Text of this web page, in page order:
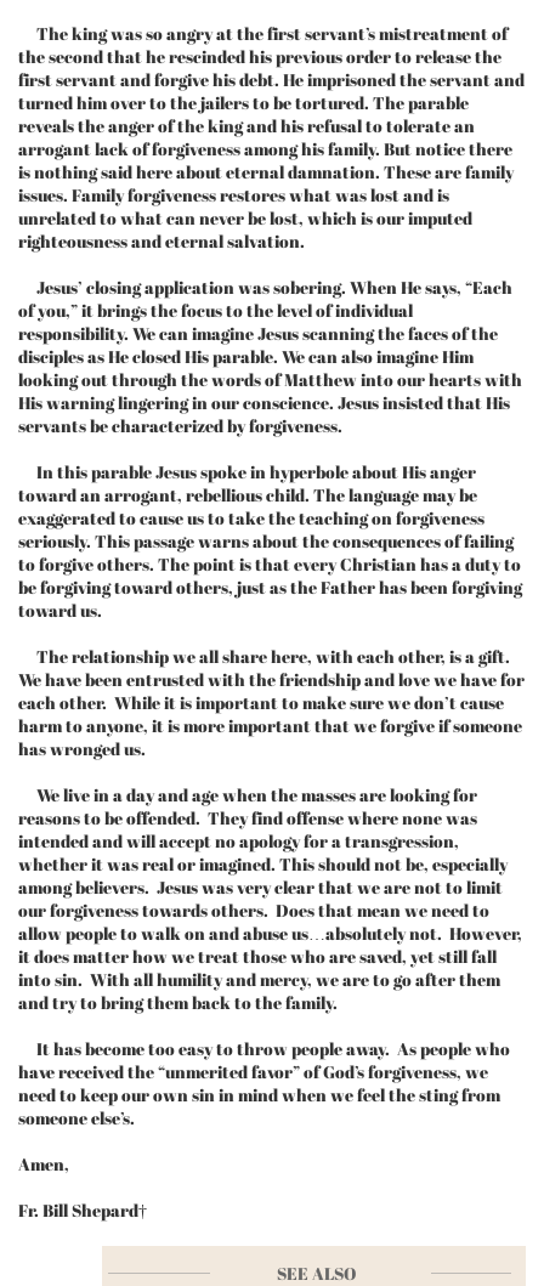
The king was so angry at the first servant’s mistreatment of
the second that he rescinded his previous order to release the
first servant and forgive his debt. He imprisoned the servant and
turned him over to the jailers to be tortured. The parable
reveals the anger of the king and his refusal to tolerate an
arrogant lack of forgiveness among his family. But notice there
is nothing said here about eternal damnation. These are family
issues. Family forgiveness restores what was lost and is
unrelated to what can never be lost, which is our imputed
righteousness and eternal salvation.
Jesus’ closing application was sobering. When He says, “Each
of you,” it brings the focus to the level of individual
responsibility. We can imagine Jesus scanning the faces of the
disciples as He closed His parable. We can also imagine Him
looking out through the words of Matthew into our hearts with
His warning lingering in our conscience. Jesus insisted that His
servants be characterized by forgiveness.
In this parable Jesus spoke in hyperbole about His anger
toward an arrogant, rebellious child. The language may be
exaggerated to cause us to take the teaching on forgiveness
seriously. This passage warns about the consequences of failing
to forgive others. The point is that every Christian has a duty to
be forgiving toward others, just as the Father has been forgiving
toward us.
The relationship we all share here, with each other, is a gift.
We have been entrusted with the friendship and love we have for
each other. While it is important to make sure we don’t cause
harm to anyone, it is more important that we forgive if someone
has wronged us.
We live in a day and age when the masses are looking for
reasons to be offended. They find offense where none was
intended and will accept no apology for a transgression,
whether it was real or imagined. This should not be, especially
among believers. Jesus was very clear that we are not to limit
our forgiveness towards others. Does that mean we need to
allow people to walk on and abuse us…absolutely not. However,
it does matter how we treat those who are saved, yet still fall
into sin. With all humility and mercy, we are to go after them
and try to bring them back to the family.
It has become too easy to throw people away. As people who
have received the “unmerited favor” of God’s forgiveness, we
need to keep our own sin in mind when we feel the sting from
someone else’s.
Amen,
Fr. Bill Shepard†
SEE ALSO